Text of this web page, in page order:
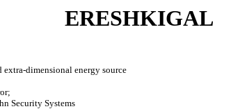
ERESHKIGAL
extra-dimensional energy source
Security Systems